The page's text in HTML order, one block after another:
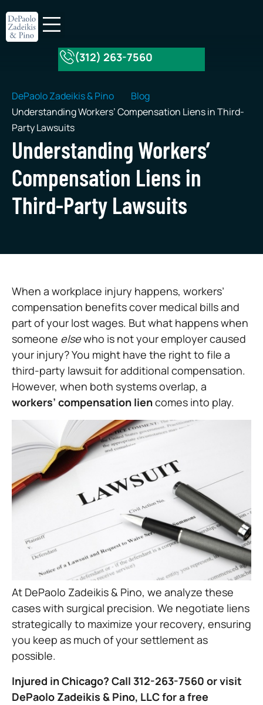
(312) 263-7560
DePaolo Zadeikis & Pino
Blog
Understanding Workers’ Compensation Liens in Third-
Party Lawsuits
Understanding Workers’
Compensation Liens in
Third-Party Lawsuits
When a workplace injury happens, workers’
compensation benefits cover medical bills and
part of your lost wages. But what happens when
someone elsewho is not your employer caused
your injury? You might have the right to file a
third-party lawsuit for additional compensation.
However, when both systems overlap, a
workers’ compensation liencomes into play.
At DePaolo Zadeikis & Pino, we analyze these
cases with surgical precision. We negotiate liens
strategically to maximize your recovery, ensuring
you keep as much of your settlement as
possible.
Injured in Chicago? Call 312-263-7560 or visit
DePaolo Zadeikis & Pino, LLC for a free